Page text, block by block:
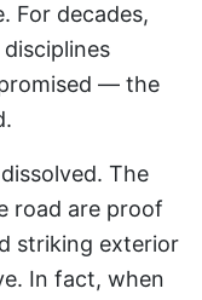
For decades,
— the
The
road are proof
striking exterior
In fact, when